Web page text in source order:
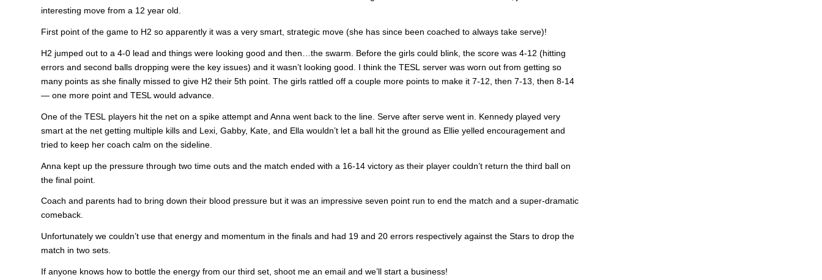
interesting move from a 12 year old.
First point of the game to H2 so apparently it was a very smart, strategic move (she has since been coached to always take serve)!
H2 jumped out to a 4-0 lead and things were looking good and then…the swarm. Before the girls could blink, the score was 4-12 (hitting
errors and second balls dropping were the key issues) and it wasn’t looking good. I think the TESL server was worn out from getting so
many points as she finally missed to give H2 their 5th point. The girls rattled off a couple more points to make it 7-12, then 7-13, then 8-14
— one more point and TESL would advance.
One of the TESL players hit the net on a spike attempt and Anna went back to the line. Serve after serve went in. Kennedy played very
smart at the net getting multiple kills and Lexi, Gabby, Kate, and Ella wouldn’t let a ball hit the ground as Ellie yelled encouragement and
tried to keep her coach calm on the sideline.
Anna kept up the pressure through two time outs and the match ended with a 16-14 victory as their player couldn’t return the third ball on
the final point.
Coach and parents had to bring down their blood pressure but it was an impressive seven point run to end the match and a super-dramatic
comeback.
Unfortunately we couldn’t use that energy and momentum in the finals and had 19 and 20 errors respectively against the Stars to drop the
match in two sets.
If anyone knows how to bottle the energy from our third set, shoot me an email and we’ll start a business!